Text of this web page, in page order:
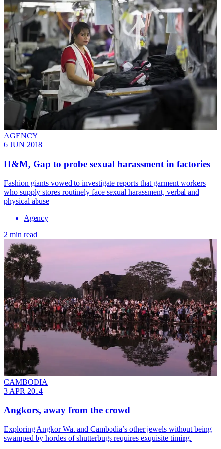
AGENCY
6 JUN 2018
H&M, Gap to probe sexual harassment in factories
Fashion giants vowed to investigate reports that garment workers
who supply stores routinely face sexual harassment, verbal and
physical abuse
Agency
2 min read
CAMBODIA
3 APR 2014
Angkors, away from the crowd
Exploring Angkor Wat and Cambodia’s other jewels without being
swamped by hordes of shutterbugs requires exquisite timing.